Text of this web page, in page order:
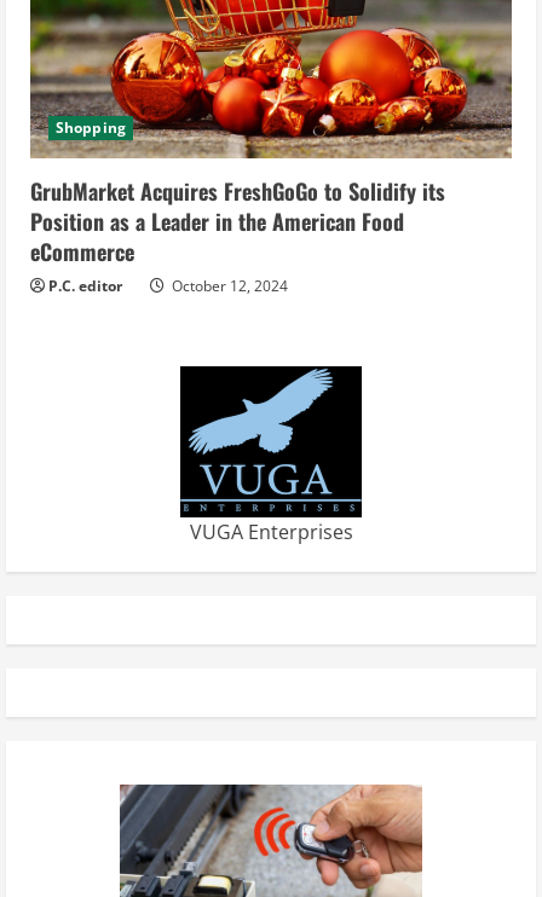
Shopping
GrubMarket Acquires FreshGoGo to Solidify its
Position as a Leader in the American Food
eCommerce
P.C. editor October 12, 2024
VUGA Enterprises